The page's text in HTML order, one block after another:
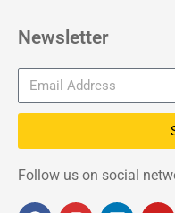
Newsletter
Follow us on social